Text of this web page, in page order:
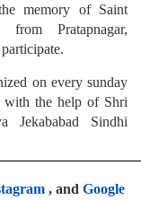
memory of Saint
Pratapnagar,
on every sunday
with the help of Shri
Jekababad Sindhi
, and Google